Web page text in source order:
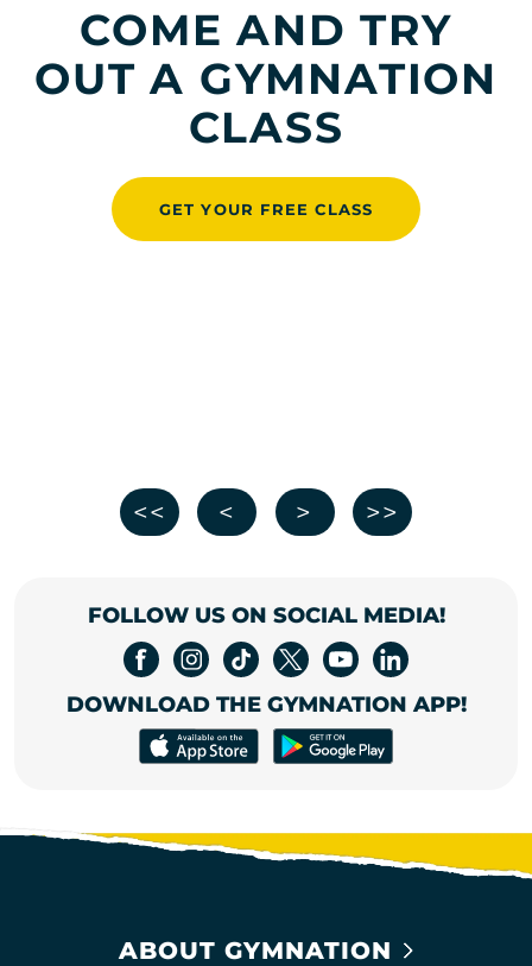
COME AND TRY
OUT A GYMNATION
CLASS
GET YOUR FREE CLASS
<< < > >>
FOLLOW US ON SOCIAL MEDIA!
DOWNLOAD THE GYMNATION APP!
ABOUT GYMNATION